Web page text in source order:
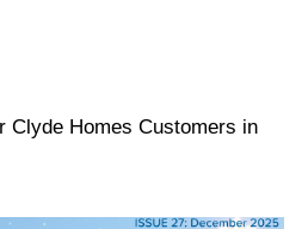
Clyde Homes Customers in